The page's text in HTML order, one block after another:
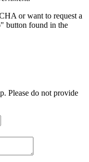
or want to request a
button found in the
Please do not provide